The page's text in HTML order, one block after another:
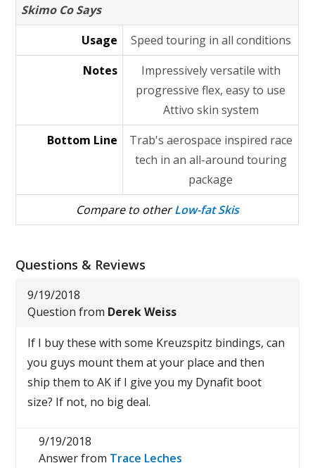
Skimo Co Says
Usage
Speed touring in all conditions
Notes
Impressively versatile with
progressive flex, easy to use
Attivo skin system
Bottom Line
Trab's aerospace inspired race
tech in an all-around touring
package
Compare to otherLow-fat Skis
Questions & Reviews
9/19/2018
Question from Derek Weiss
If I buy these with some Kreuzspitz bindings, can
you guys mount them at your place and then
ship them to AK if I give you my Dynafit boot
size? If not, no big deal.
9/19/2018
Answer from Trace Leches